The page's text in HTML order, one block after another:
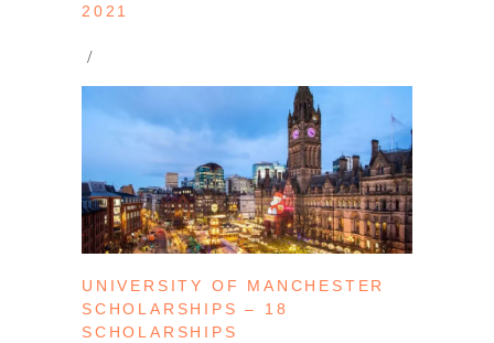
2021
UNIVERSITY OF MANCHESTER
SCHOLARSHIPS – 18
SCHOLARSHIPS